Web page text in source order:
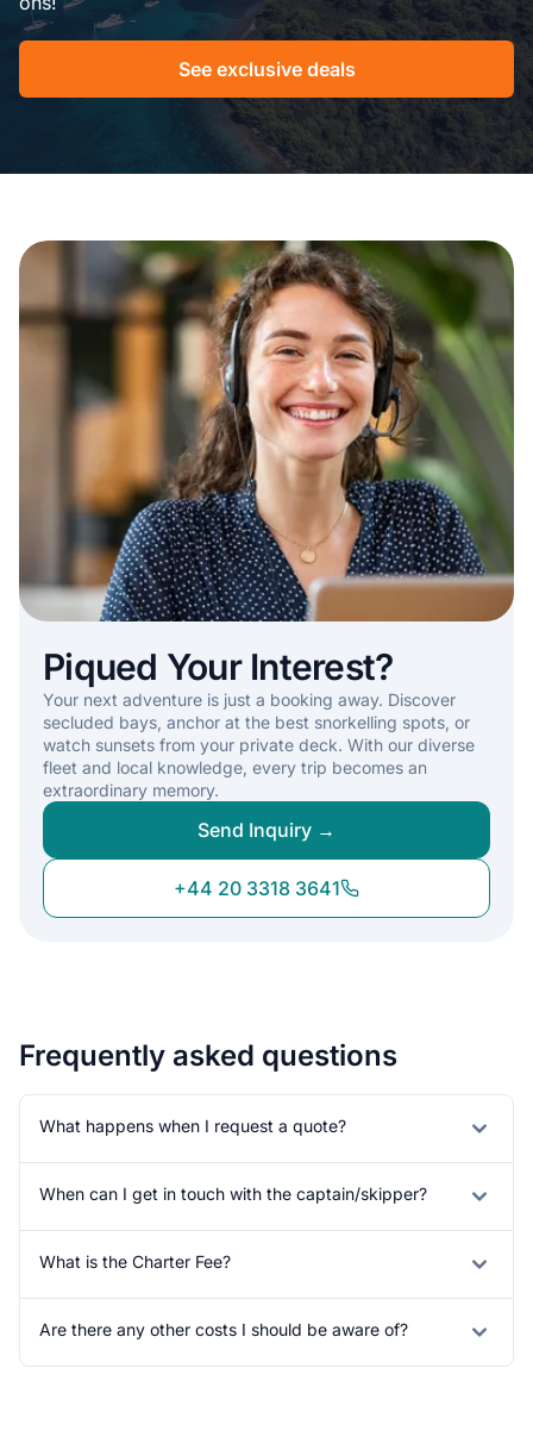
See exclusive deals
Piqued Your Interest?
Your next adventure is just a booking away. Discover
secluded bays, anchor at the best snorkelling spots, or
watch sunsets from your private deck. With our diverse
fleet and local knowledge, every trip becomes an
extraordinary memory.
Send Inquiry →
+44 20 3318 3641
Frequently asked questions
What happens when I request a quote?
When can I get in touch with the captain/skipper?
What is the Charter Fee?
Are there any other costs I should be aware of?